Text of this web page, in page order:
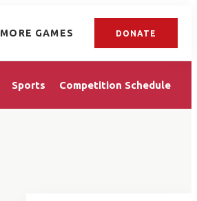
MORE GAMES DONATE
Sports Competition Schedule